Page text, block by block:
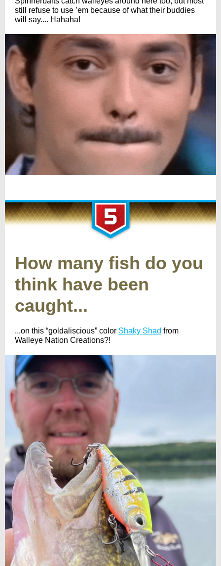
still refuse to use ’em because of what their buddies
will say.... Hahaha!
How many fish do you
think have been
caught...
...on this “goldaliscious” color Shaky Shad from
Walleye Nation Creations?!